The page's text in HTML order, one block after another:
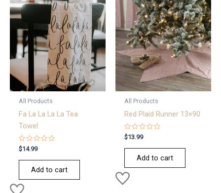
All Products
Fa La La La La Tea
Towel
Rated
0
out
$14.99
Add to cart
All Products
Red Plaid Runner 13×90
Rated
0
out
$13.99
Add to cart